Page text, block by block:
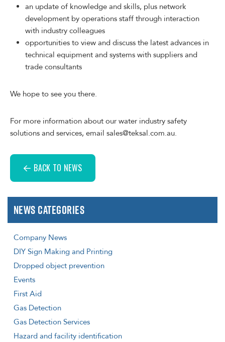
an update of knowledge and skills, plus network
development by operations staff through interaction
with industry colleagues
opportunities to view and discuss the latest advances in
technical equipment and systems with suppliers and
trade consultants
We hope to see you there.
For more information about our water industry safety
solutions and services, email sales@teksal.com.au.
BACK TO NEWS
News Categories
Company News
DIY Sign Making and Printing
Dropped object prevention
Events
First Aid
Gas Detection
Gas Detection Services
Hazard and facility identification